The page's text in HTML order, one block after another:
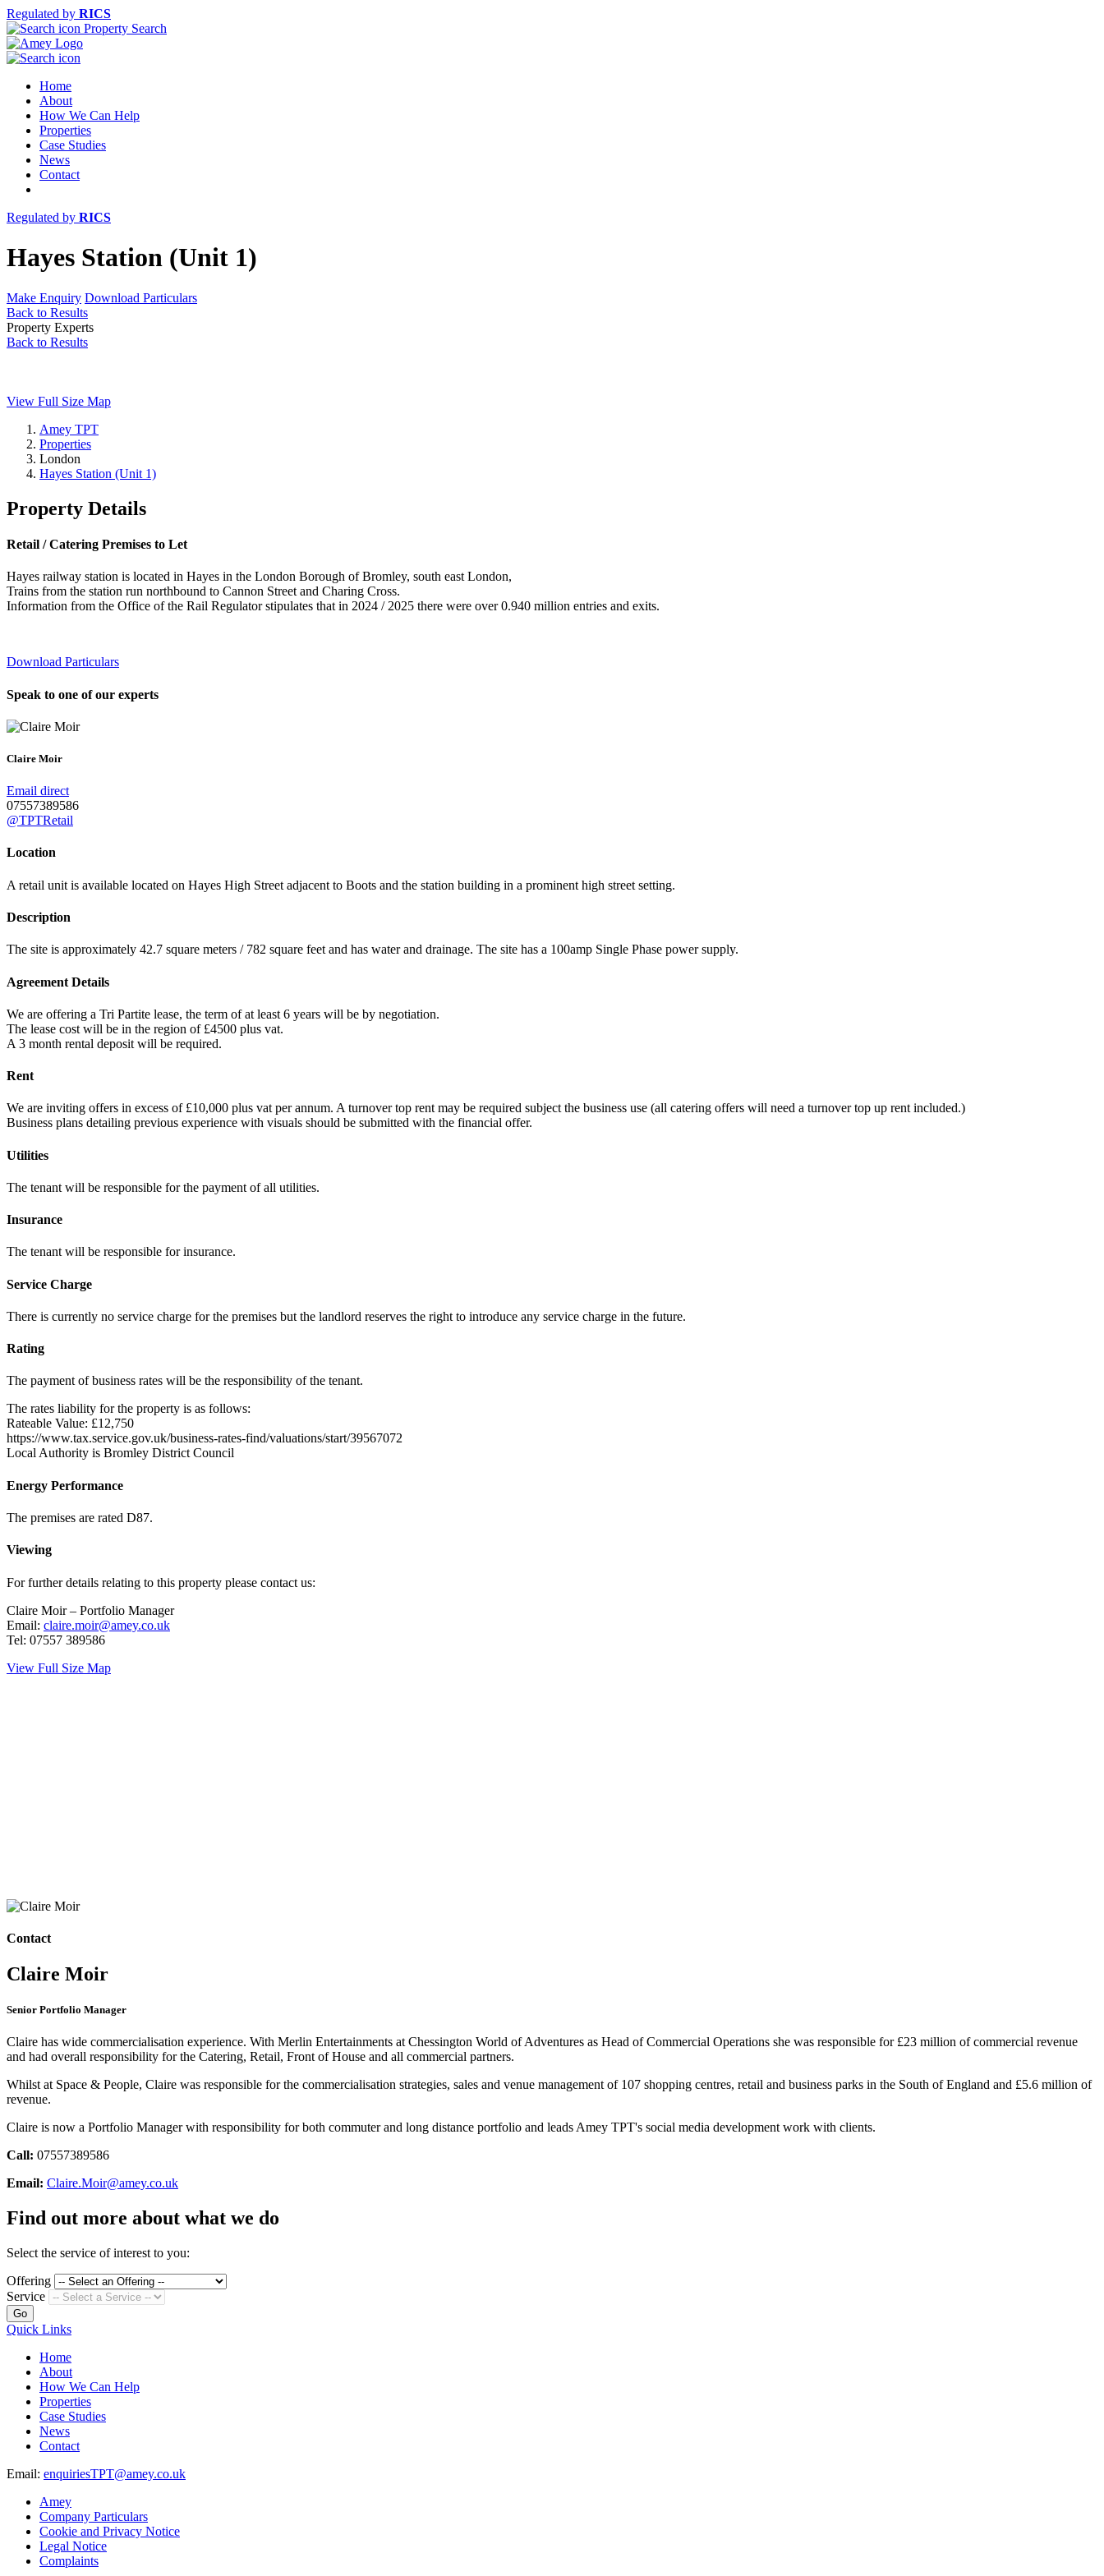
Regulated by RICS
Property Search
Home
About
How We Can Help
Properties
Case Studies
News
Contact
Regulated by RICS
Hayes Station (Unit 1)
Make Enquiry Download Particulars
Back to Results
Property Experts
Back to Results
View Full Size Map
Amey TPT
Properties
London
Hayes Station (Unit 1)
Property Details
Retail / Catering Premises to Let
Hayes railway station is located in Hayes in the London Borough of Bromley, south east London,
Trains from the station run northbound to Cannon Street and Charing Cross.
Information from the Office of the Rail Regulator stipulates that in 2024 / 2025 there were over 0.940 million entries and exits.
Download Particulars
Speak to one of our experts
Claire Moir
Email direct
07557389586
@TPTRetail
Location
A retail unit is available located on Hayes High Street adjacent to Boots and the station building in a prominent high street setting.
Description
The site is approximately 42.7 square meters / 782 square feet and has water and drainage. The site has a 100amp Single Phase power supply.
Agreement Details
We are offering a Tri Partite lease, the term of at least 6 years will be by negotiation.
The lease cost will be in the region of £4500 plus vat.
A 3 month rental deposit will be required.
Rent
We are inviting offers in excess of £10,000 plus vat per annum. A turnover top rent may be required subject the business use (all catering offers will need a turnover top up rent included.)
Business plans detailing previous experience with visuals should be submitted with the financial offer.
Utilities
The tenant will be responsible for the payment of all utilities.
Insurance
The tenant will be responsible for insurance.
Service Charge
There is currently no service charge for the premises but the landlord reserves the right to introduce any service charge in the future.
Rating
The payment of business rates will be the responsibility of the tenant.
The rates liability for the property is as follows:
Rateable Value: £12,750
https://www.tax.service.gov.uk/business-rates-find/valuations/start/39567072
Local Authority is Bromley District Council
Energy Performance
The premises are rated D87.
Viewing
For further details relating to this property please contact us:
Claire Moir – Portfolio Manager
Email: claire.moir@amey.co.uk
Tel: 07557 389586
View Full Size Map
Contact
Claire Moir
Senior Portfolio Manager
Claire has wide commercialisation experience. With Merlin Entertainments at Chessington World of Adventures as Head of Commercial Operations she was responsible for £23 million of commercial revenue
and had overall responsibility for the Catering, Retail, Front of House and all commercial partners.
Whilst at Space & People, Claire was responsible for the commercialisation strategies, sales and venue management of 107 shopping centres, retail and business parks in the South of England and £5.6 million of
revenue.
Claire is now a Portfolio Manager with responsibility for both commuter and long distance portfolio and leads Amey TPT's social media development work with clients.
Call: 07557389586
Email: Claire.Moir@amey.co.uk
Find out more about what we do
Select the service of interest to you:
Offering
Service
Go
Quick Links
Home
About
How We Can Help
Properties
Case Studies
News
Contact
Email: enquiriesTPT@amey.co.uk
Amey
Company Particulars
Cookie and Privacy Notice
Legal Notice
Complaints